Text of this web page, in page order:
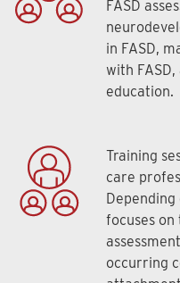
FASD
in FASD,
with
education.
Training
care
focuses on
occurring